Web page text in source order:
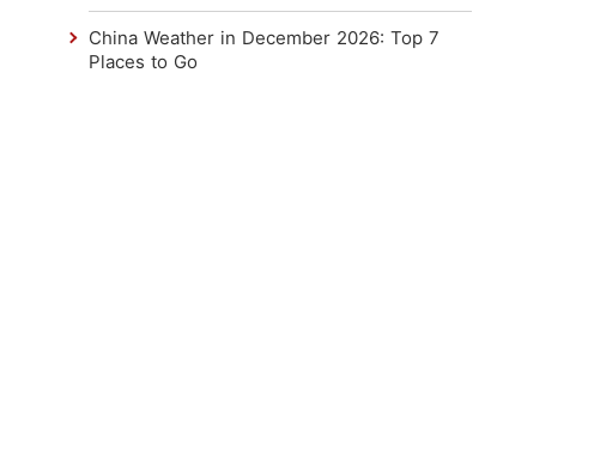
China Weather in December 2026: Top 7
Places to Go